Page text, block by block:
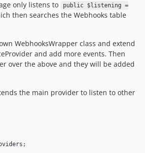
only listens to
public $listening =
then searches the Webhooks table
WebhooksWrapper class and extend
and add more events. Then
over the above and they will be added
the main provider to listen to other